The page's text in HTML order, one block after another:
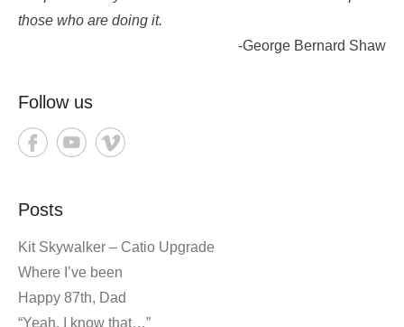
those who are doing it.
-George Bernard Shaw
Follow us
Posts
Kit Skywalker – Catio Upgrade
Where I’ve been
Happy 87th, Dad
“Yeah, I know that…”